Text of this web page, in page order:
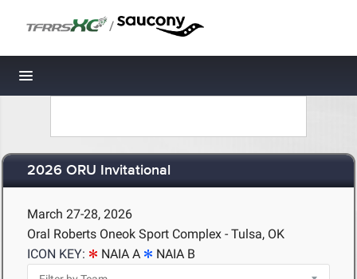
/
Toggle navigation
2026 ORU Invitational
March 27-28, 2026
Oral Roberts Oneok Sport Complex - Tulsa, OK
ICON KEY:
NAIA A NAIA B